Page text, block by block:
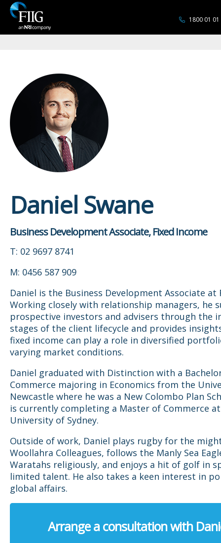
1800 01 01
Daniel Swane
Business Development Associate, Fixed Income
T: 02 9697 8741
M: 0456 587 909
Daniel is the Business Development Associate at
Working closely with relationship managers, he
prospective investors and advisers through the
stages of the client lifecycle and provides
fixed income can play a role in diversified
varying market conditions.
Daniel graduated with Distinction with a
Commerce majoring in Economics from the
Newcastle where he was a New Colombo Plan
is currently completing a Master of Commerce
University of Sydney.
Outside of work, Daniel plays rugby for the
Woollahra Colleagues, follows the Manly Sea
Waratahs religiously, and enjoys a hit of golf in
limited talent. He also takes a keen interest in
global affairs.
Arrange a consultation with